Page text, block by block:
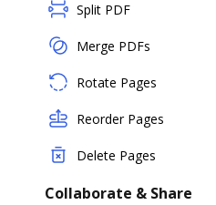
Split PDF
Merge PDFs
Rotate Pages
Reorder Pages
Delete Pages
Collaborate & Share